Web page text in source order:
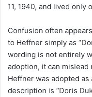
11, 1940, and lived only
Confusion often
to Heffner simply as
wording is not entirely
adoption, it can
Heffner was adopted as
description is “Doris